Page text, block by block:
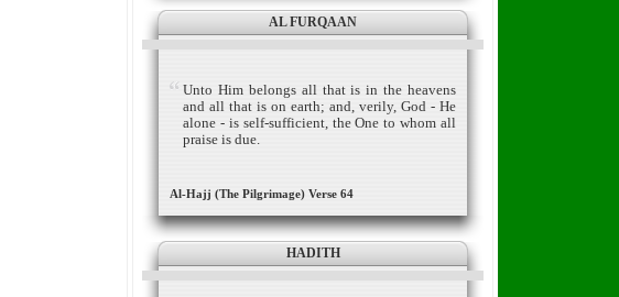
AL FURQAAN
Unto Him belongs all that is in the heavens
and all that is on earth; and, verily, God - He
alone - is self-sufficient, the One to whom all
praise is due.
Al-Hajj (The Pilgrimage) Verse 64
HADITH